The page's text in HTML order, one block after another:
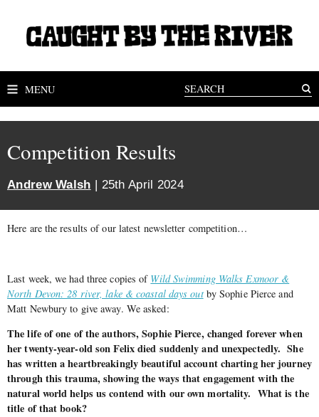
MENU
Competition Results
Andrew Walsh | 25th April 2024
Here are the results of our latest newsletter competition…
Last week, we had three copies of Wild Swimming Walks Exmoor &
North Devon: 28 river, lake & coastal days outby Sophie Pierce and
Matt Newbury to give away. We asked:
The life of one of the authors, Sophie Pierce, changed forever when
her twenty-year-old son Felix died suddenly and unexpectedly. She
has written a heartbreakingly beautiful account charting her journey
through this trauma, showing the ways that engagement with the
natural world helps us contend with our own mortality. What is the
title of that book?